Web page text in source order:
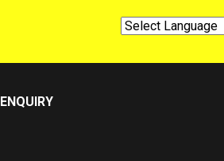
ENQUIRY